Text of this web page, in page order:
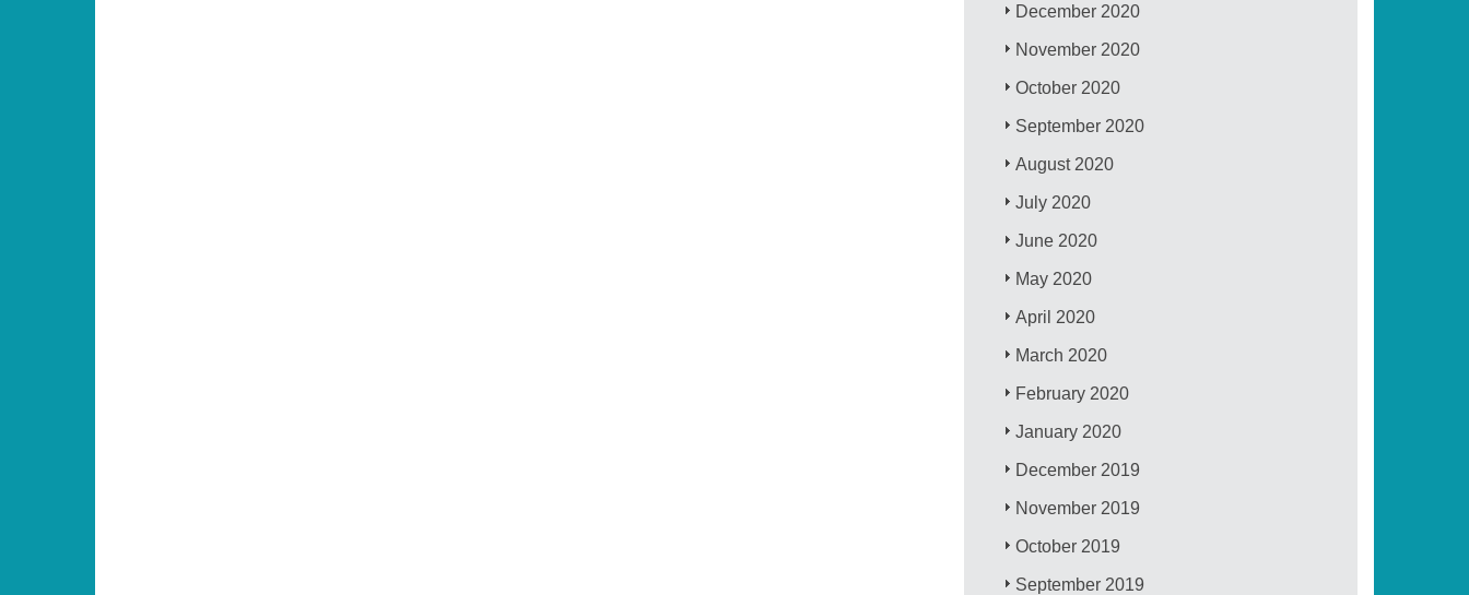
December 2020
November 2020
October 2020
September 2020
August 2020
July 2020
June 2020
May 2020
April 2020
March 2020
February 2020
January 2020
December 2019
November 2019
October 2019
September 2019